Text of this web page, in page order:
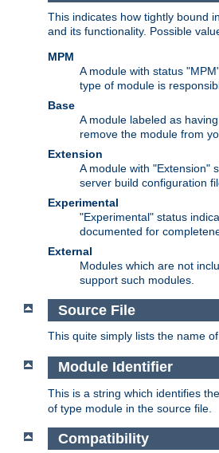
This indicates how tightly bound
and its functionality. Possible
MPM
A module with status
type of module is
Base
A module labeled as
remove the module from
Extension
A module with "Extension"
server build configuration
Experimental
"Experimental" status
documented for
External
Modules which are not
support such modules.
Source File
This quite simply lists the name
Module Identifier
This is a string which identifies
of type module in the source file.
Compatibility